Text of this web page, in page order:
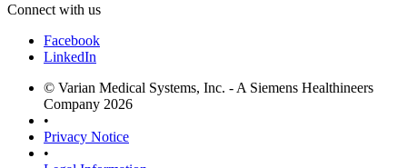
Connect with us
Facebook
LinkedIn
© Varian Medical Systems, Inc. - A Siemens Healthineers
Company 2026
•
Privacy Notice
•